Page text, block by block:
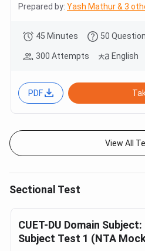
Prepared by: Yash Mathur & 3
45 Minutes 50
300 Attempts English
PDF
View All
Sectional Test
CUET-DU Domain
Subject Test 1 (NTA